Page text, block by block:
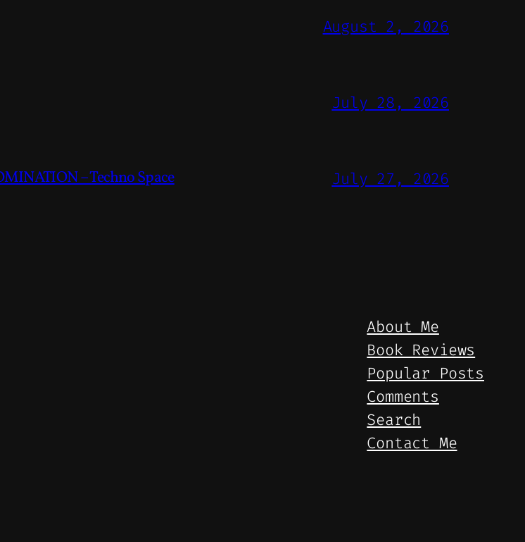
August 2, 2026
July 28, 2026
– Techno Space July 27, 2026
About Me
Book Reviews
Popular Posts
Comments
Search
Contact Me